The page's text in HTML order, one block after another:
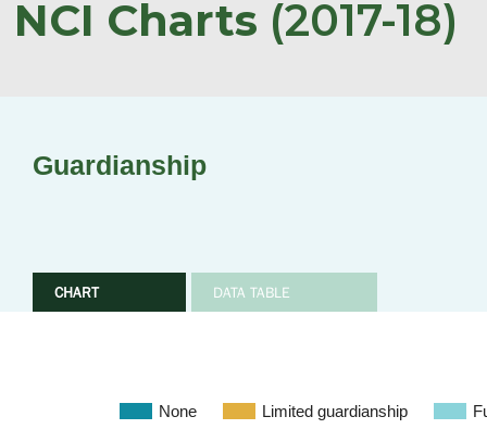
NCI Charts (2017-18)
Guardianship
CHART DATA TABLE
None Limited guardianship